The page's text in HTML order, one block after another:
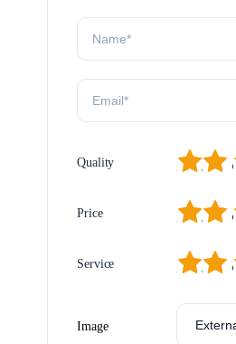
Quality 3
2
1
Price 3
2
1
Service 3
2
1
Image